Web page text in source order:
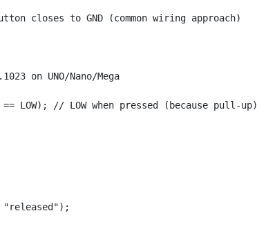
closes to GND (common wiring approach)
on UNO/Nano/Mega
LOW); // LOW when pressed (because pull-up)